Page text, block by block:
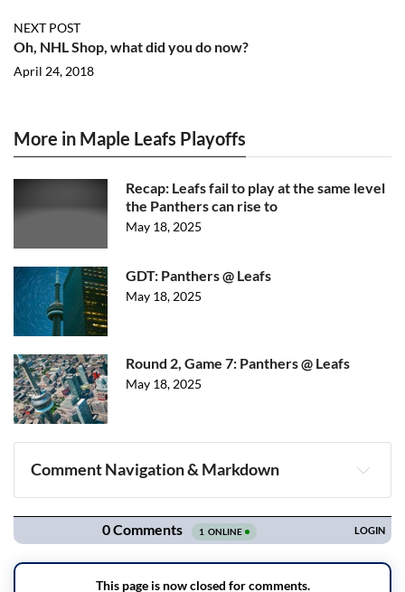
NEXT POST
Oh, NHL Shop, what did you do now?
April 24, 2018
More in Maple Leafs Playoffs
Recap: Leafs fail to play at the same level
the Panthers can rise to
May 18, 2025
GDT: Panthers @ Leafs
May 18, 2025
Round 2, Game 7: Panthers @ Leafs
May 18, 2025
Comment Navigation & Markdown
Navigation